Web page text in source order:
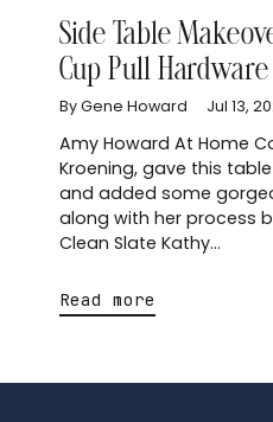
Side Table
Cup Pull Hardware
By Gene Howard Jul 13,
Amy Howard At Home
Kroening, gave this
and added some
along with her process
Clean Slate Kathy...
Read more